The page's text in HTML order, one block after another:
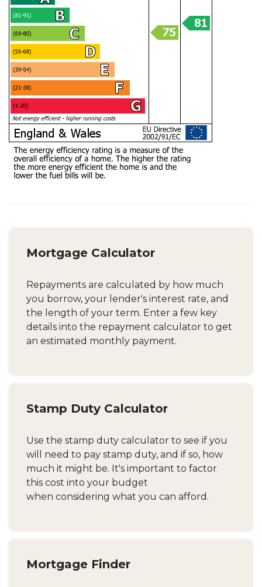
Mortgage Calculator
Repayments are calculated by how much
you borrow, your lender's interest rate, and
the length of your term. Enter a few key
details into the repayment calculator to get
an estimated monthly payment.
Stamp Duty Calculator
Use the stamp duty calculator to see if you
will need to pay stamp duty, and if so, how
much it might be. It's important to factor
this cost into your budget
when considering what you can afford.
Mortgage Finder